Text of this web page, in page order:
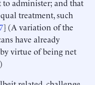
administer; and that
treatment, such
7] (A variation of the
have already
virtue of being net